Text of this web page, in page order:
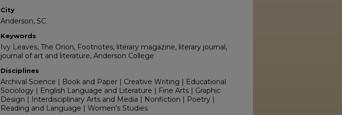
City
Anderson, SC
Keywords
Ivy Leaves, The Orion, Footnotes, literary magazine, literary journal,
journal of art and literature, Anderson College
Disciplines
Archival Science | Book and Paper | Creative Writing | Educational
Sociology | English Language and Literature | Fine Arts | Graphic
Design | Interdisciplinary Arts and Media | Nonfiction | Poetry |
Reading and Language | Women's Studies